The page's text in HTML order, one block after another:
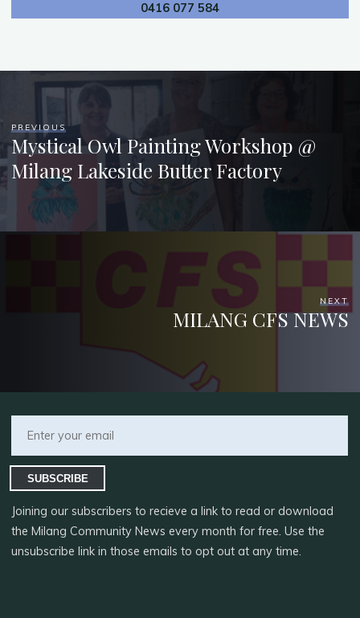
0416 077 584
PREVIOUS
Mystical Owl Painting Workshop @
Milang Lakeside Butter Factory
NEXT
MILANG CFS NEWS
SUBSCRIBE
Joining our subscribers to recieve a link to read or download
the Milang Community News every month for free. Use the
unsubscribe link in those emails to opt out at any time.